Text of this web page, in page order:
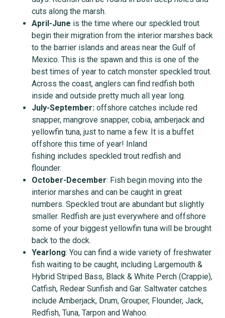
cuts along the marsh.
April-June is the time where our speckled trout
begin their migration from the interior marshes back
to the barrier islands and areas near the Gulf of
Mexico. This is the spawn and this is one of the
best times of year to catch monster speckled trout.
Across the coast, anglers can find redfish both
inside and outside pretty much all year long.
July-September: offshore catches include red
snapper, mangrove snapper, cobia, amberjack and
yellowfin tuna, just to name a few. It is a buffet
offshore this time of year! Inland
fishing includes speckled trout redfish and
flounder.
October-December: Fish begin moving into the
interior marshes and can be caught in great
numbers. Speckled trout are abundant but slightly
smaller. Redfish are just everywhere and offshore
some of your biggest yellowfin tuna will be brought
back to the dock.
Yearlong: You can find a wide variety of freshwater
fish waiting to be caught, including Largemouth &
Hybrid Striped Bass, Black & White Perch (Crappie),
Catfish, Redear Sunfish and Gar. Saltwater catches
include Amberjack, Drum, Grouper, Flounder, Jack,
Redfish, Tuna, Tarpon and Wahoo.